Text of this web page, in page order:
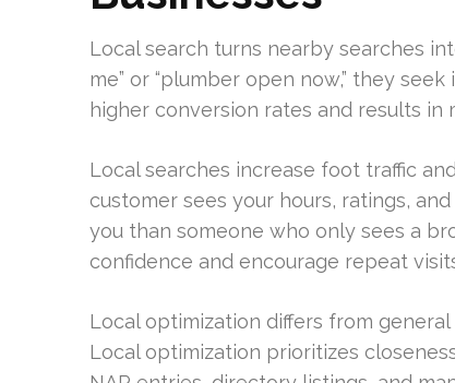
Local search turns nearby searches
me” or “plumber open now,” they
higher conversion rates and results in
Local searches increase foot traffic
customer sees your hours, ratings,
you than someone who only sees a
confidence and encourage repeat
Local optimization differs from general
Local optimization prioritizes